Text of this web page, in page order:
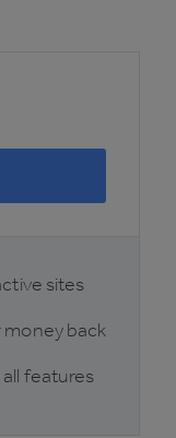
sites
money back
features